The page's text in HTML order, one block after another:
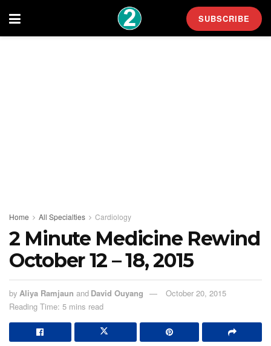
SUBSCRIBE
Home All Specialties Cardiology
2 Minute Medicine Rewind
October 12 – 18, 2015
by Aliya Ramjaun and David Ouyang
October 20, 2015
Reading Time: 5 mins read